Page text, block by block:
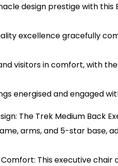
design prestige with
excellence gracefully
visitors in comfort, with
energised and engaged
The Trek Medium Back
arms, and 5-star base,
Comfort: This executive